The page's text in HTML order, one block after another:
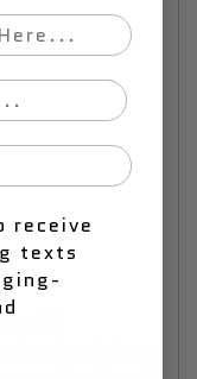
against defects
receive
texts